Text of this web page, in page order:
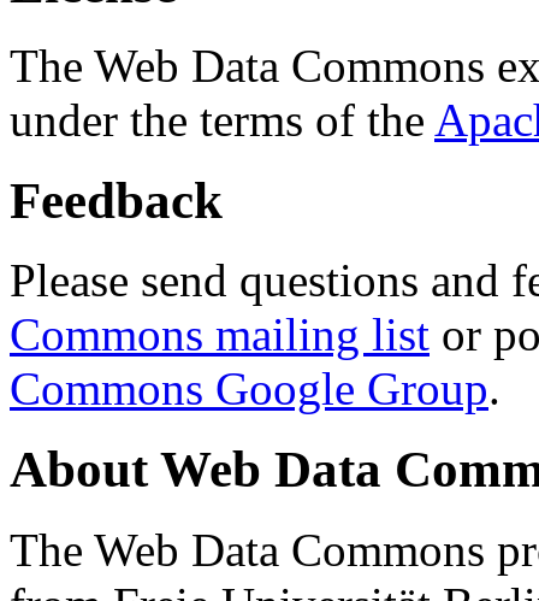
The Web Data Commons
under the terms of the
Feedback
Please send questions and
Commons mailing list or
Commons Google Group.
About Web Data
The Web Data Commons